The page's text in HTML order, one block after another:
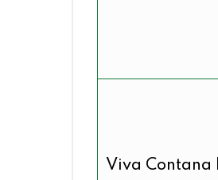
Viva Contana